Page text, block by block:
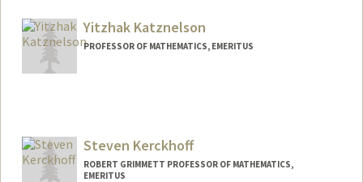
Yitzhak Katznelson
PROFESSOR OF MATHEMATICS, EMERITUS
Steven Kerckhoff
ROBERT GRIMMETT PROFESSOR OF MATHEMATICS,
EMERITUS